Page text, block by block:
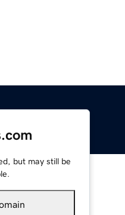
but may still be